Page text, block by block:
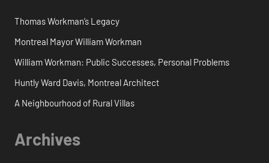
Thomas Workman’s Legacy
Montreal Mayor William Workman
William Workman: Public Successes, Personal Problems
Huntly Ward Davis, Montreal Architect
A Neighbourhood of Rural Villas
Archives